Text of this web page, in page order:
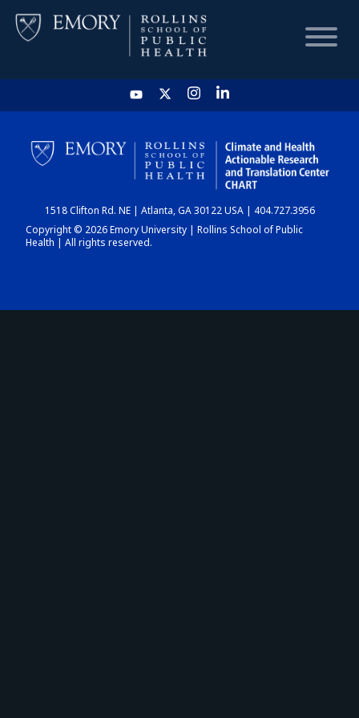
HOME
CHART
DASHBOARD
1518 Clifton Rd. NE | Atlanta, GA 30122 USA | 404.727.3956
Copyright © 2026 Emory University | Rollins School of Public
Health | All rights reserved.